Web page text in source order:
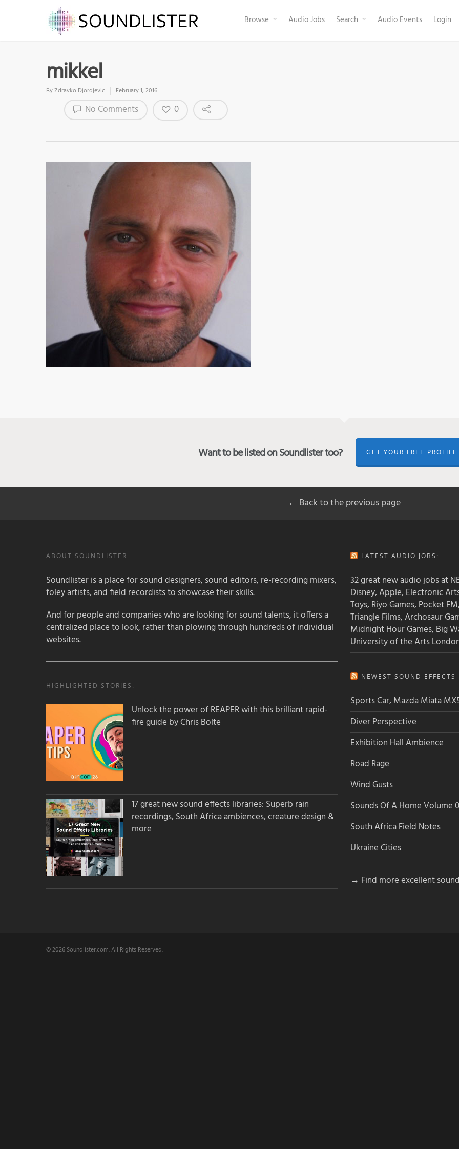
Browse Audio Jobs Search Audio Events Login
mikkel
ByZdravko Djordjevic February 1, 2016
No Comments 0
Want to be listed on Soundlister too? GET YOUR FREE
← Back to the previous page
ABOUT SOUNDLISTER
Soundlister is a place for sound designers, sound editors, re-recording mixers,
foley artists, and field recordists to showcase their skills.
And for people and companies who are looking for sound talents, it offers a
centralized place to look, rather than plowing through hundreds of individual
websites.
HIGHLIGHTED STORIES:
Unlock the power of REAPER with this brilliant rapid-
fire guide by Chris Bolte
17 great new sound effects libraries: Superb rain
recordings, South Africa ambiences, creature design &
more
LATEST AUDIO JOBS:
32 great new audio jobs at
Disney, Apple, Electronic
Toys, Riyo Games, Pocket
Triangle Films, Archosaur
Midnight Hour Games, Big
University of the Arts
NEWEST SOUND EFFECTS
Sports Car, Mazda Miata
Diver Perspective
Exhibition Hall Ambience
Road Rage
Wind Gusts
Sounds Of A Home Volume
South Africa Field Notes
Ukraine Cities
→ Find more excellent
© 2026 Soundlister.com. All Rights Reserved.